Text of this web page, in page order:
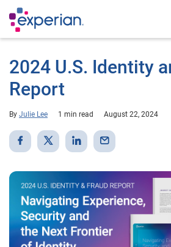
2024 U.S. Identity
Report
By Julie Lee 1 min read August 22, 2024